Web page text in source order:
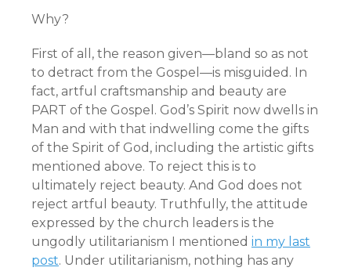
Why?
First of all, the reason given—bland so as not
to detract from the Gospel—is misguided. In
fact, artful craftsmanship and beauty are
PART of the Gospel. God’s Spirit now dwells in
Man and with that indwelling come the gifts
of the Spirit of God, including the artistic gifts
mentioned above. To reject this is to
ultimately reject beauty. And God does not
reject artful beauty. Truthfully, the attitude
expressed by the church leaders is the
ungodly utilitarianism I mentioned in my last
post. Under utilitarianism, nothing has any